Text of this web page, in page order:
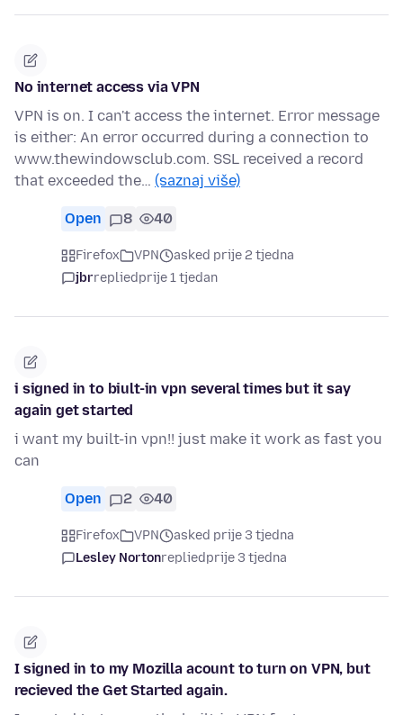
No internet access via VPN
VPN is on. I can't access the internet. Error message
is either: An error occurred during a connection to
www.thewindowsclub.com. SSL received a record
that exceeded the… (saznaj više)
Open 8 40
Firefox VPN
asked prije 2 tjedna
jbrrepliedprije 1 tjedan
i signed in to biult-in vpn several times but it say
again get started
i want my built-in vpn!! just make it work as fast you
can
Open 2 40
Firefox VPN
asked prije 3 tjedna
Lesley Nortonrepliedprije 3 tjedna
I signed in to my Mozilla acount to turn on VPN, but
recieved the Get Started again.